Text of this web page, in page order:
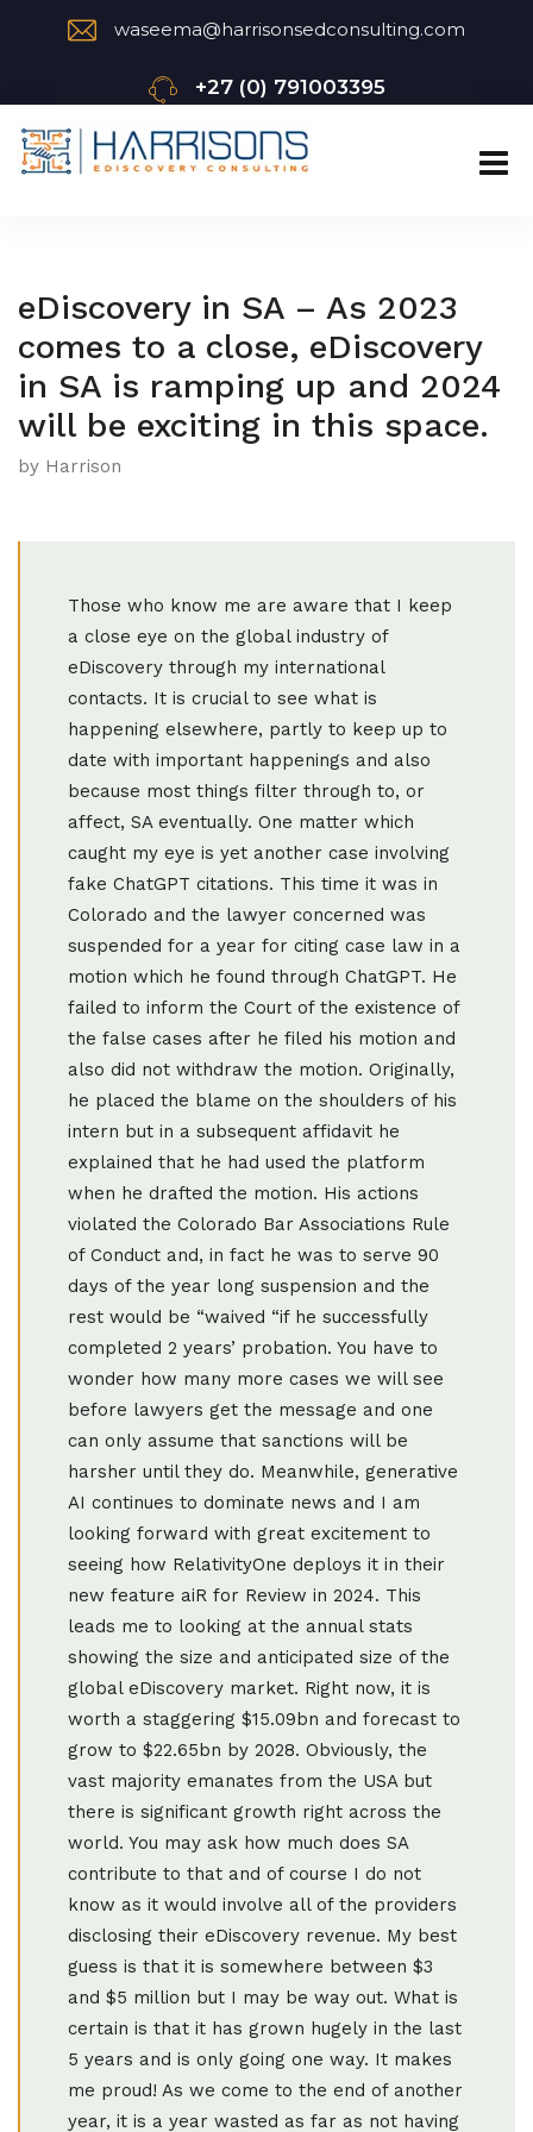
waseema@harrisonsedconsulting.com
+27 (0) 791003395
eDiscovery in SA – As 2023
comes to a close, eDiscovery
in SA is ramping up and 2024
will be exciting in this space.
by Harrison
Those who know me are aware that I keep
a close eye on the global industry of
eDiscovery through my international
contacts. It is crucial to see what is
happening elsewhere, partly to keep up to
date with important happenings and also
because most things filter through to, or
affect, SA eventually. One matter which
caught my eye is yet another case involving
fake ChatGPT citations. This time it was in
Colorado and the lawyer concerned was
suspended for a year for citing case law in a
motion which he found through ChatGPT. He
failed to inform the Court of the existence of
the false cases after he filed his motion and
also did not withdraw the motion. Originally,
he placed the blame on the shoulders of his
intern but in a subsequent affidavit he
explained that he had used the platform
when he drafted the motion. His actions
violated the Colorado Bar Associations Rule
of Conduct and, in fact he was to serve 90
days of the year long suspension and the
rest would be “waived “if he successfully
completed 2 years’ probation. You have to
wonder how many more cases we will see
before lawyers get the message and one
can only assume that sanctions will be
harsher until they do. Meanwhile, generative
AI continues to dominate news and I am
looking forward with great excitement to
seeing how RelativityOne deploys it in their
new feature aiR for Review in 2024. This
leads me to looking at the annual stats
showing the size and anticipated size of the
global eDiscovery market. Right now, it is
worth a staggering $15.09bn and forecast to
grow to $22.65bn by 2028. Obviously, the
vast majority emanates from the USA but
there is significant growth right across the
world. You may ask how much does SA
contribute to that and of course I do not
know as it would involve all of the providers
disclosing their eDiscovery revenue. My best
guess is that it is somewhere between $3
and $5 million but I may be way out. What is
certain is that it has grown hugely in the last
5 years and is only going one way. It makes
me proud! As we come to the end of another
year, it is a year wasted as far as not having